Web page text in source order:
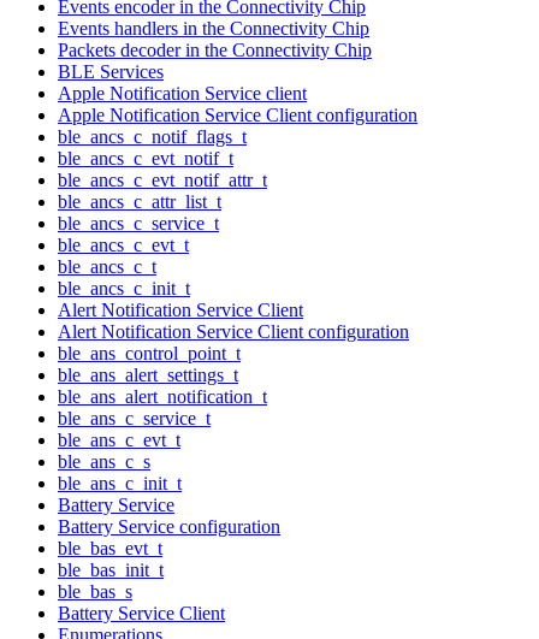
Events encoder in the Connectivity Chip
Events handlers in the Connectivity Chip
Packets decoder in the Connectivity Chip
BLE Services
Apple Notification Service client
Apple Notification Service Client configuration
ble_ancs_c_notif_flags_t
ble_ancs_c_evt_notif_t
ble_ancs_c_evt_notif_attr_t
ble_ancs_c_attr_list_t
ble_ancs_c_service_t
ble_ancs_c_evt_t
ble_ancs_c_t
ble_ancs_c_init_t
Alert Notification Service Client
Alert Notification Service Client configuration
ble_ans_control_point_t
ble_ans_alert_settings_t
ble_ans_alert_notification_t
ble_ans_c_service_t
ble_ans_c_evt_t
ble_ans_c_s
ble_ans_c_init_t
Battery Service
Battery Service configuration
ble_bas_evt_t
ble_bas_init_t
ble_bas_s
Battery Service Client
Enumerations